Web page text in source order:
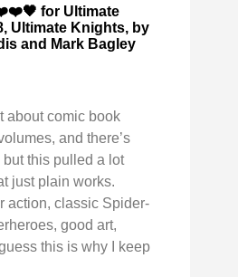
for Ultimate
Ultimate Knights, by
and Mark Bagley
about comic book
and there’s
but this pulled a lot
just plain works.
action, classic Spider-
good art,
this is why I keep